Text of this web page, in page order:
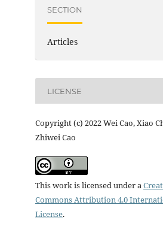
SECTION
Articles
LICENSE
Copyright (c) 2022 Wei Cao, Xiao
Zhiwei Cao
This work is licensed under a
Commons Attribution 4.0
License.